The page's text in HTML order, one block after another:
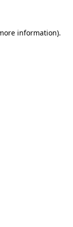
information).